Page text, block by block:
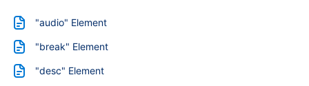
"audio" Element
"break" Element
"desc" Element